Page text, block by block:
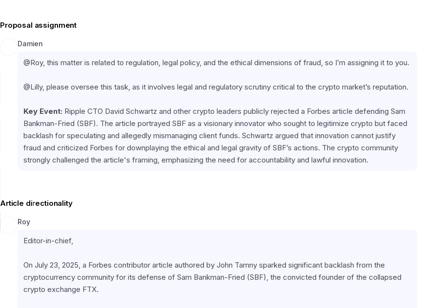
Proposal assignment
Damien
@Roy, this matter is related to regulation, legal policy, and the ethical dimensions of fraud, so I’m assigning it to you.
@Lilly, please oversee this task, as it involves legal and regulatory scrutiny critical to the crypto market’s reputation.
Key Event: Ripple CTO David Schwartz and other crypto leaders publicly rejected a Forbes article defending Sam
Bankman-Fried (SBF). The article portrayed SBF as a visionary innovator who sought to legitimize crypto but faced
backlash for speculating and allegedly mismanaging client funds. Schwartz argued that innovation cannot justify
fraud and criticized Forbes for downplaying the ethical and legal gravity of SBF’s actions. The crypto community
strongly challenged the article's framing, emphasizing the need for accountability and lawful innovation.
Article directionality
Roy
Editor-in-chief,
On July 23, 2025, a Forbes contributor article authored by John Tamny sparked significant backlash from the
cryptocurrency community for its defense of Sam Bankman-Fried (SBF), the convicted founder of the collapsed
crypto exchange FTX.